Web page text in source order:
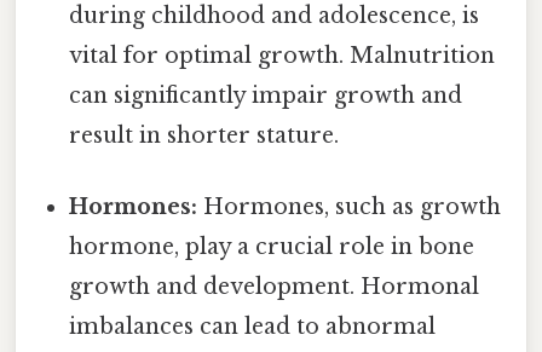
during childhood and adolescence, is
vital for optimal growth. Malnutrition
can significantly impair growth and
result in shorter stature.
Hormones: Hormones, such as growth
hormone, play a crucial role in bone
growth and development. Hormonal
imbalances can lead to abnormal